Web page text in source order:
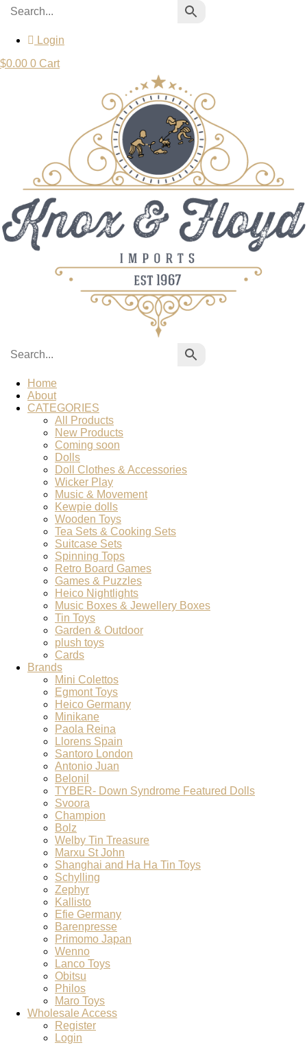
Login
$0.00 0 Cart
Home
About
CATEGORIES
All Products
New Products
Coming soon
Dolls
Doll Clothes & Accessories
Wicker Play
Music & Movement
Kewpie dolls
Wooden Toys
Tea Sets & Cooking Sets
Suitcase Sets
Spinning Tops
Retro Board Games
Games & Puzzles
Heico Nightlights
Music Boxes & Jewellery Boxes
Tin Toys
Garden & Outdoor
plush toys
Cards
Brands
Mini Colettos
Egmont Toys
Heico Germany
Minikane
Paola Reina
Llorens Spain
Santoro London
Antonio Juan
Belonil
TYBER- Down Syndrome Featured Dolls
Svoora
Champion
Bolz
Welby Tin Treasure
Marxu St John
Shanghai and Ha Ha Tin Toys
Schylling
Zephyr
Kallisto
Efie Germany
Barenpresse
Primomo Japan
Wenno
Lanco Toys
Obitsu
Philos
Maro Toys
Wholesale Access
Register
Login